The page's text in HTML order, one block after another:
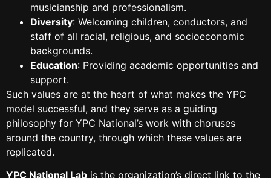
musicianship and professionalism.
Diversity: Welcoming children, conductors, and
staff of all racial, religious, and socioeconomic
backgrounds.
Education: Providing academic opportunities and
support.
Such values are at the heart of what makes the YPC
model successful, and they serve as a guiding
philosophy for YPC National’s work with choruses
around the country, through which these values are
replicated.
YPC National Lab is the organization’s direct link to the